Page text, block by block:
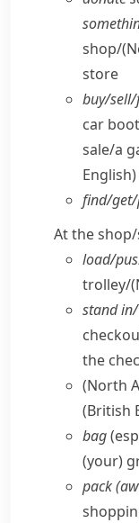
shop/
store
buy/​
car
sale/​a
English)
find/​
At the
load/​
trolley/
stand
the
(North
(British
bag
(your)
pack